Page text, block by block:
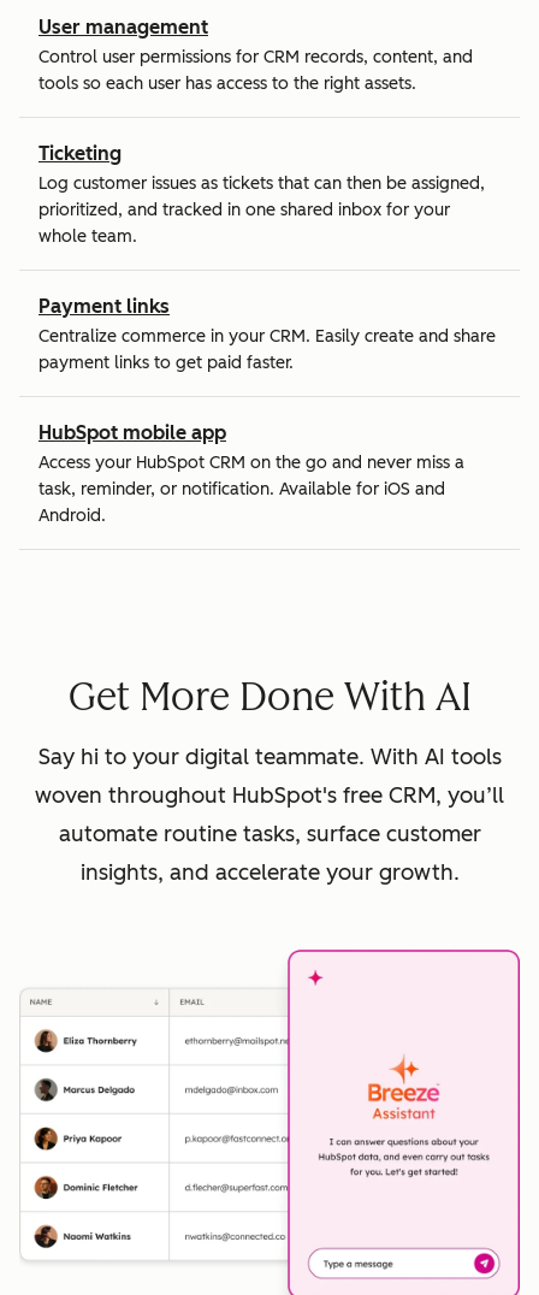
User management
Control user permissions for CRM records, content, and
tools so each user has access to the right assets.
Ticketing
Log customer issues as tickets that can then be assigned,
prioritized, and tracked in one shared inbox for your
whole team.
Payment links
Centralize commerce in your CRM. Easily create and share
payment links to get paid faster.
HubSpot mobile app
Access your HubSpot CRM on the go and never miss a
task, reminder, or notification. Available for iOS and
Android.
Get More Done With AI
Say hi to your digital teammate. With AI tools
woven throughout HubSpot's free CRM, you’ll
automate routine tasks, surface customer
insights, and accelerate your growth.